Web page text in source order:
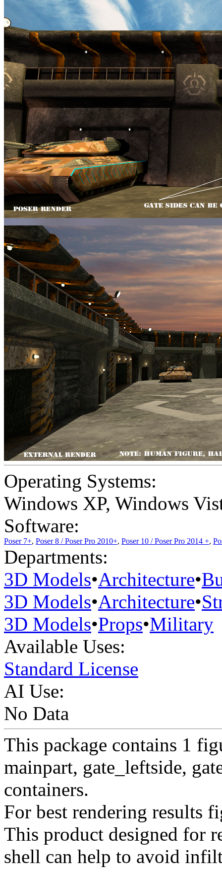
Operating Systems:
Windows XP, Windows
Software:
Poser 7+, Poser 8 / Poser Pro 2010+, Poser 10 / Poser Pro 2014 +,
Departments:
3D Models•Architecture•
3D Models•Architecture•
3D Models•Props•Military
Available Uses:
Standard License
AI Use:
No Data
This package contains 1
mainpart, gate_leftside,
containers.
For best rendering results
This product designed for
shell can help to avoid